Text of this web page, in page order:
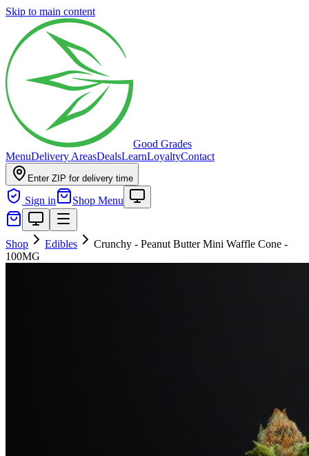
Skip to main content
Good Grades
MenuDelivery AreasDealsLearnLoyaltyContact
Enter ZIP for delivery time
Sign in Shop Menu
Shop Edibles
Crunchy - Peanut Butter Mini Waffle Cone -
100MG